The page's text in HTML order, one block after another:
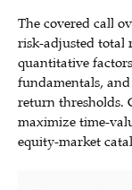
The covered call
risk-adjusted total
quantitative
fundamentals,
return thresholds.
maximize time-
equity-market